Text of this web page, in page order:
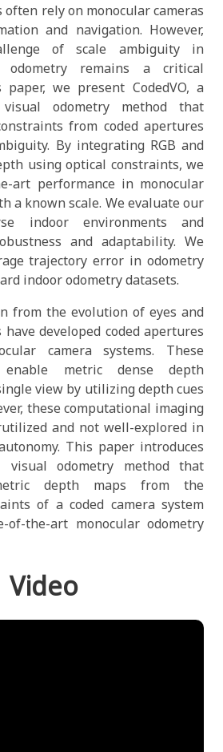
rely on monocular cameras
and navigation. However,
of scale ambiguity in
odometry remains a critical
we present CodedVO, a
odometry method that
from coded apertures
By integrating RGB and
using optical constraints, we
art performance in monocular
a known scale. We evaluate our
indoor environments and
and adaptability. We
trajectory error in odometry
indoor odometry datasets.
from the evolution of eyes and
developed coded apertures
camera systems. These
metric dense depth
view by utilizing depth cues
these computational imaging
and not well-explored in
This paper introduces
visual odometry method that
depth maps from the
of a coded camera system
of-the-art monocular odometry
Video